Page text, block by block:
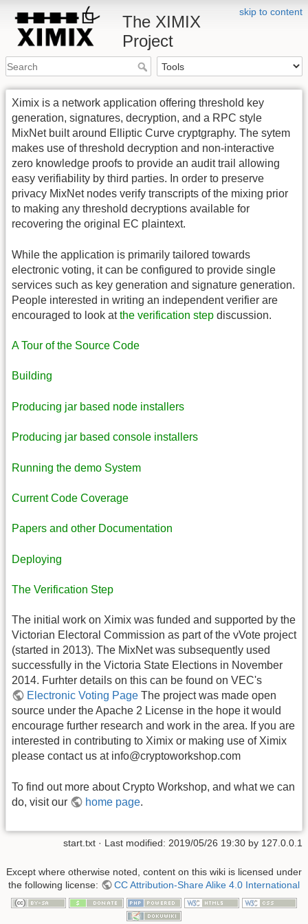
skip to content
The XIMIX
Project
Ximix is a network application offering threshold key
generation, signatures, decryption, and a RPC style
MixNet built around Elliptic Curve cryptgraphy. The sytem
makes use of threshold decryption and non-interactive
zero knowledge proofs to provide an audit trail allowing
easy verifiability by third parties. In order to preserve
privacy MixNet nodes verify transcripts of the mixing prior
to making any threshold decryptions available for
recovering the original EC plaintext.
While the application is primarily tailored towards
electronic voting, it can be configured to provide single
services such as key generation and signature generation.
People interested in writing an independent verifier are
encouraged to look atthe verification step discussion.
A Tour of the Source Code
Building
Producing jar based node installers
Producing jar based console installers
Running the demo System
Current Code Coverage
Papers and other Documentation
Deploying
The Verification Step
The initial work on Ximix was funded and supported by the
Victorian Electoral Commission as part of the vVote project
(started in 2013). The MixNet was subsequently used
successfully in the Victoria State Elections in November
2014. Furhter details on this can be found on VEC's
Electronic Voting Page The project was made open
source under the Apache 2 License in the hope it would
encourage further research and work in the area. If you are
interested in contributing to Ximix or making use of Ximix
please contact us at info@cryptoworkshop.com
To find out more about Crypto Workshop, and what we can
do, visit our
home page.
start.txt · Last modified: 2019/05/26 19:30 by 127.0.0.1
Except where otherwise noted, content on this wiki is licensed under
the following license:
CC Attribution-Share Alike 4.0 International